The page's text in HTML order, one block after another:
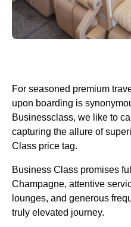
For seasoned premium
upon boarding is
Businessclass, we like to
capturing the allure of
Class price tag.
Business Class promises
Champagne, attentive
lounges, and generous
truly elevated journey.